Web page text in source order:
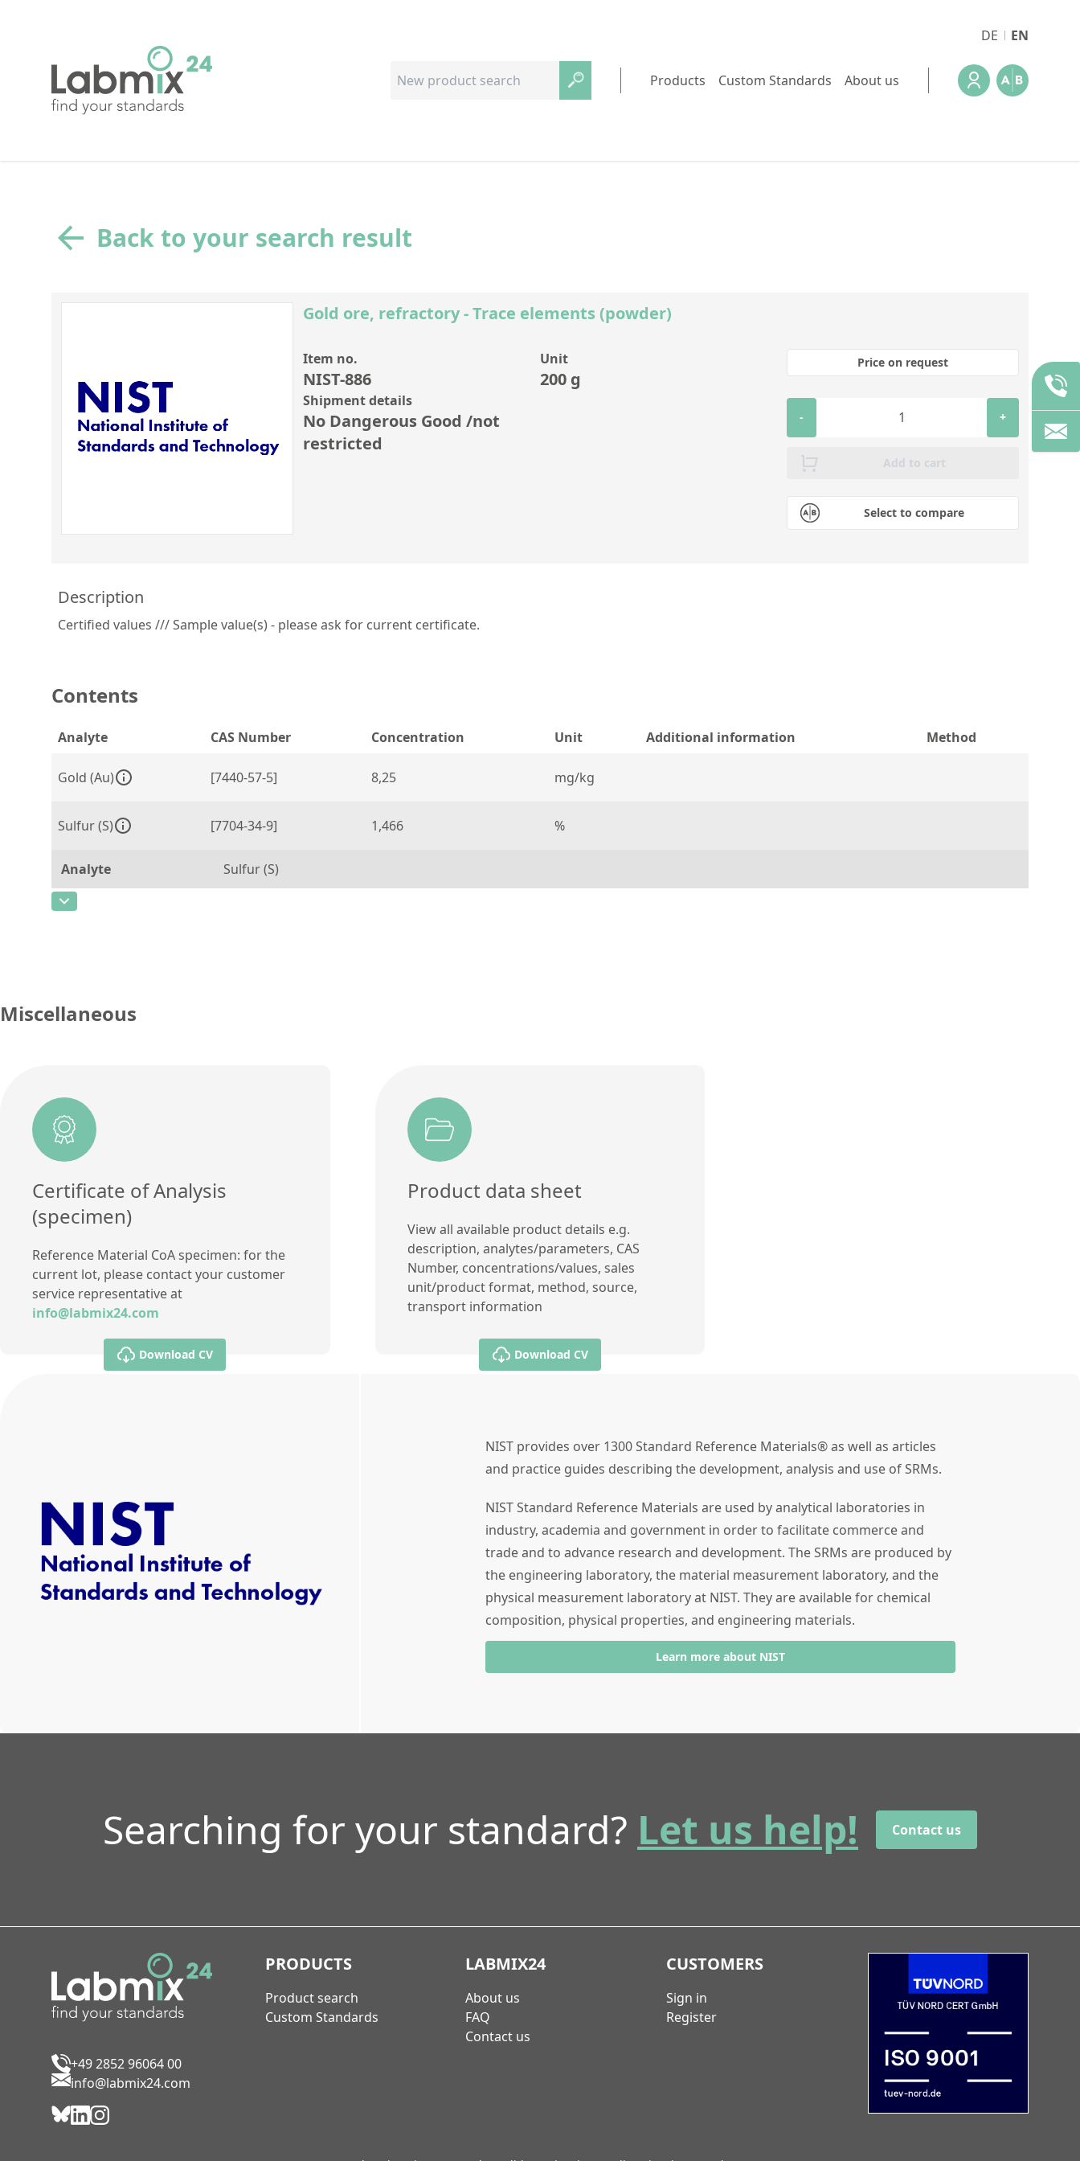
DE EN
Products Custom Standards About us
Back to your search result
Gold ore, refractory - Trace elements (powder)
Item no.
NIST-886
Unit
200 g
Shipment details
No Dangerous Good /not
restricted
Select to compare
Price on request
- +
Add to cart
Description
Certified values /// Sample value(s) - please ask for current certificate.
Contents
Analyte CAS Number Concentration Unit Additional information Method
Gold (Au) [7440-57-5] 8,25 mg/kg
Sulfur (S) [7704-34-9] 1,466 %
Analyte
Sulfur (S)
CAS Number
Miscellaneous
Certificate of Analysis
(specimen)
Reference Material CoA specimen: for the
current lot, please contact your customer
service representative at
info@labmix24.com
Download CV
Product data sheet
View all available product details e.g.
description, analytes/parameters, CAS
Number, concentrations/values, sales
unit/product format, method, source,
transport information
Download CV
NIST provides over 1300 Standard Reference Materials® as well as articles
and practice guides describing the development, analysis and use of SRMs.
NIST Standard Reference Materials are used by analytical laboratories in
industry, academia and government in order to facilitate commerce and
trade and to advance research and development. The SRMs are produced by
the engineering laboratory, the material measurement laboratory, and the
physical measurement laboratory at NIST. They are available for chemical
composition, physical properties, and engineering materials.
Learn more about NIST
Searching for your standard? Let us help! Contact us
+49 2852 96064 00
info@labmix24.com
PRODUCTS
Product search
Custom Standards
LABMIX24
About us
FAQ
Contact us
CUSTOMERS
Sign in
Register